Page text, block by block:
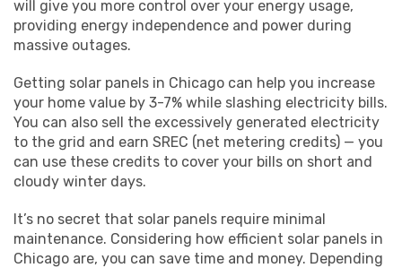
will give you more control over your energy usage,
providing energy independence and power during
massive outages.
Getting solar panels in Chicago can help you increase
your home value by 3-7% while slashing electricity bills.
You can also sell the excessively generated electricity
to the grid and earn SREC (net metering credits) — you
can use these credits to cover your bills on short and
cloudy winter days.
It’s no secret that solar panels require minimal
maintenance. Considering how efficient solar panels in
Chicago are, you can save time and money. Depending